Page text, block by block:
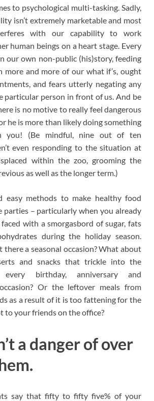
to psychological multi-tasking. Sadly,
isn’t extremely marketable and most
with our capability to work
human beings on a heart stage. Every
our own non-public (his)story, feeding
more and more of our what if’s, ought
and fears utterly negating any
particular person in front of us. And be
is no motive to really feel dangerous
he is more than likely doing something
you! (Be mindful, nine out of ten
even responding to the situation at
within the zoo, grooming the
as well as the longer term.)
easy methods to make healthy food
parties – particularly when you already
with a smorgasbord of sugar, fats
during the holiday season.
there a seasonal occasion? What about
and snacks that trickle into the
birthday, anniversary and
Or the leftover meals from
as a result of it is too fattening for the
to your friends on the office?
a danger of over
say that fifty to fifty five% of your